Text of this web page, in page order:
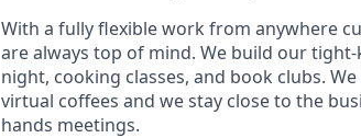
With a fully flexible work from anywhere
are always top of mind. We build our
night, cooking classes, and book clubs.
virtual coffees and we stay close to the
hands meetings.